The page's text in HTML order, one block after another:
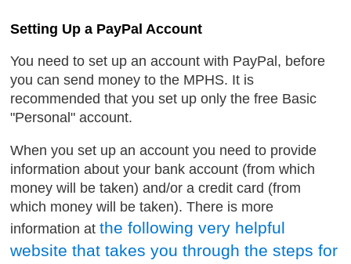
Setting Up a PayPal Account
You need to set up an account with PayPal, before
you can send money to the MPHS. It is
recommended that you set up only the free Basic
"Personal" account.
When you set up an account you need to provide
information about your bank account (from which
money will be taken) and/or a credit card (from
which money will be taken). There is more
information atthe following very helpful
website that takes you through the steps for